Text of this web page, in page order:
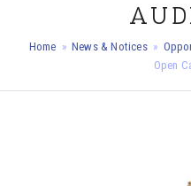
Home » News & Notices »
Open